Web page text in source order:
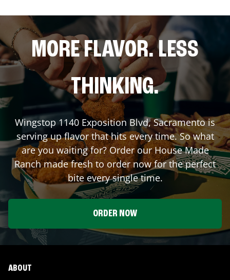
MORE FLAVOR. LESS
THINKING.
Wingstop 1140 Exposition Blvd,Sacramentois
serving up flavor that hits every time. So what
are you waiting for? Order our House Made
Ranch made fresh to order now for the perfect
bite every single time.
ORDER NOW
ABOUT